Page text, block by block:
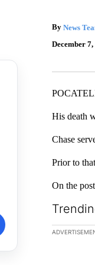
By News
December
His death
Chase
Prior to
On the
The